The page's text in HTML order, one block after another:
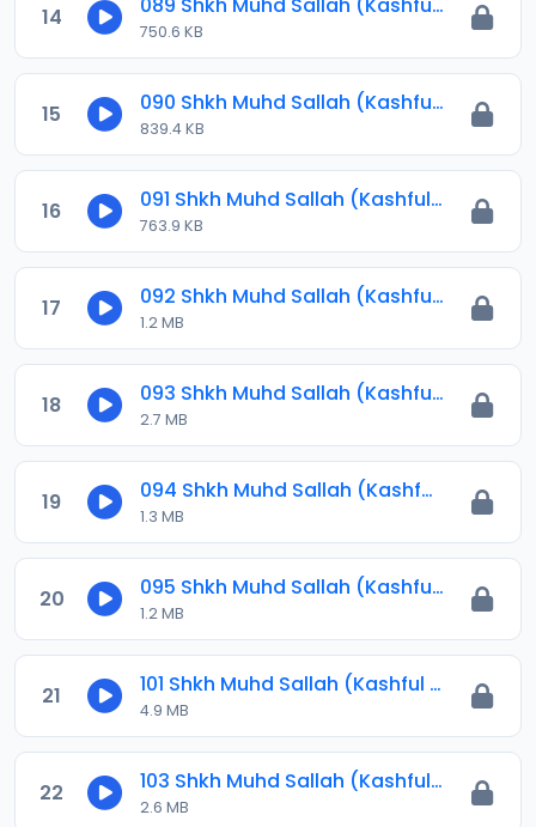
14
750.6 KB
15 090 Shkh Muhd Sallah (Kashful Hijab) 2024.mp3
839.4 KB
16 091 Shkh Muhd Sallah (Kashful Hijab) 2024.mp3
763.9 KB
17 092 Shkh Muhd Sallah (Kashful Hijab) 2024.mp3
1.2 MB
18 093 Shkh Muhd Sallah (Kashful Hijab) 2024.mp3
2.7 MB
19 094 Shkh Muhd Sallah (Kashful Hijab) 2024.mp3
1.3 MB
20 095 Shkh Muhd Sallah (Kashful Hijab) 2024.amr
1.2 MB
21 101 Shkh Muhd Sallah (Kashful Hijab) 2024.mp3
4.9 MB
22 103 Shkh Muhd Sallah (Kashful Hijab) 2024.mp3
2.6 MB